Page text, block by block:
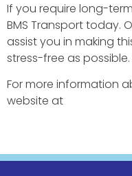
If you require long-
BMS Transport today.
assist you in making
stress-free as possible.​
For more information
website at